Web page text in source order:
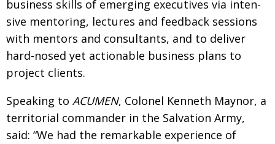
NPO REI Update
BOOK REVIEW
An illustrated guide to Samurai history and
culture: from the age of Musashi to
HISTORY Myth and Reality
CREATIVE Painful issues
business skills of emerging executives via inten­
sive mentoring, lectures and feedback sessions
with mentors and consultants, and to deliver
hard-nosed yet actionable business plans to
project clients.
Speaking to ACUMEN, Colonel Kenneth Maynor, a
territorial commander in the Salvation Army,
said: “We had the remarkable experience of